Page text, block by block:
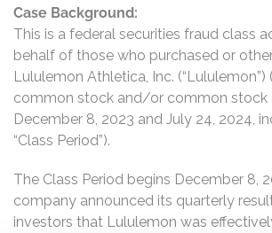
Case Background:
This is a federal securities fraud class
behalf of those who purchased or
Lululemon Athletica, Inc. (“Lululemon”)
common stock and/or common stock
December 8, 2023 and July 24, 2024,
“Class Period”).
The Class Period begins December 8,
company announced its quarterly
investors that Lululemon was